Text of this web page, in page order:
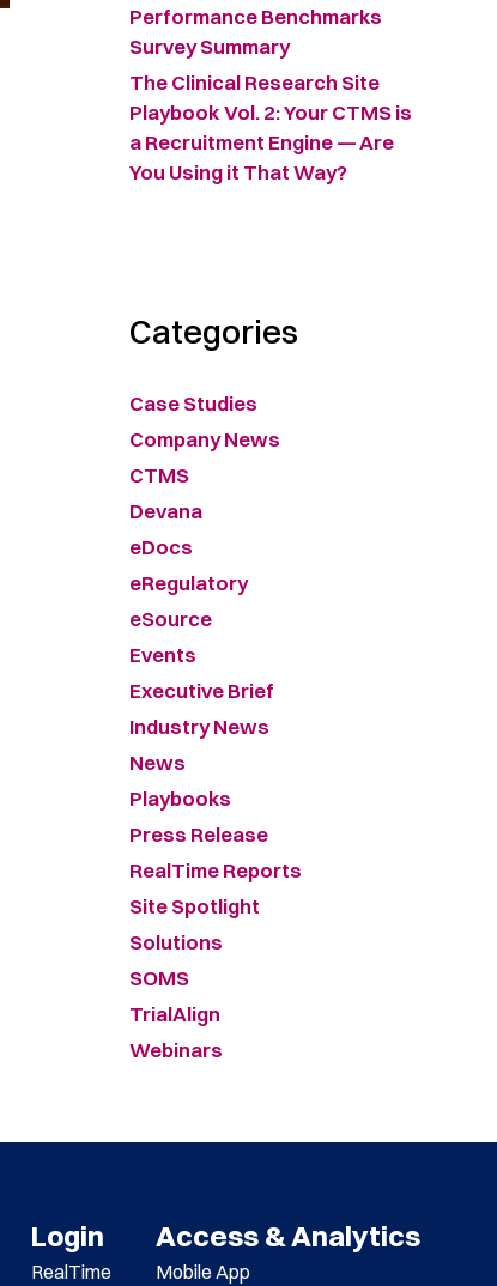
Performance Benchmarks
Survey Summary ​
The Clinical Research Site
Playbook Vol. 2: Your CTMS is
a Recruitment Engine — Are
You Using it That Way?
Categories
Case Studies
Company News
CTMS
Devana
eDocs
eRegulatory
eSource
Events
Executive Brief
Industry News
News
Playbooks
Press Release
RealTime Reports
Site Spotlight
Solutions
SOMS
TrialAlign
Webinars
Login
RealTime
Access & Analytics
Mobile App